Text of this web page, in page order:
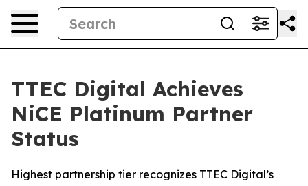
TTEC Digital Achieves
NiCE Platinum Partner
Status
Highest partnership tier recognizes TTEC Digital’s